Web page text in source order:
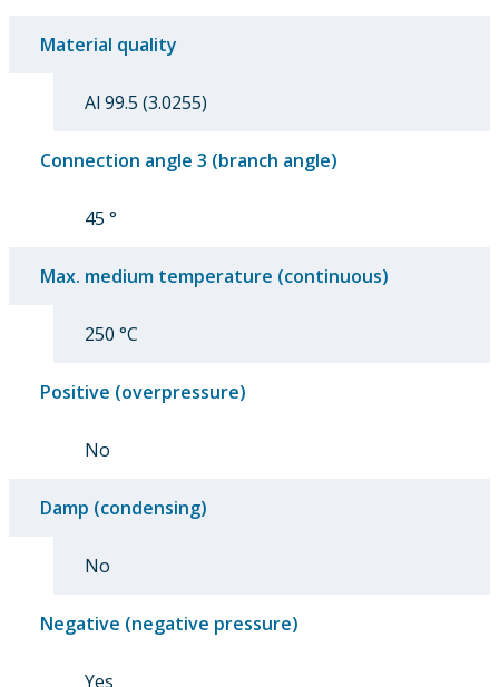
Material quality
Al 99.5 (3.0255)
Connection angle 3 (branch angle)
45 °
Max. medium temperature (continuous)
250 °C
Positive (overpressure)
No
Damp (condensing)
No
Negative (negative pressure)
Yes